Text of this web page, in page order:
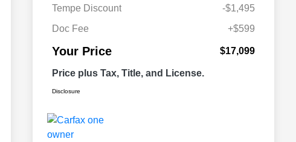
Tempe Discount
-$1,495
Doc Fee
+$599
Your Price $17,099
Price plus Tax, Title, and License.
Disclosure